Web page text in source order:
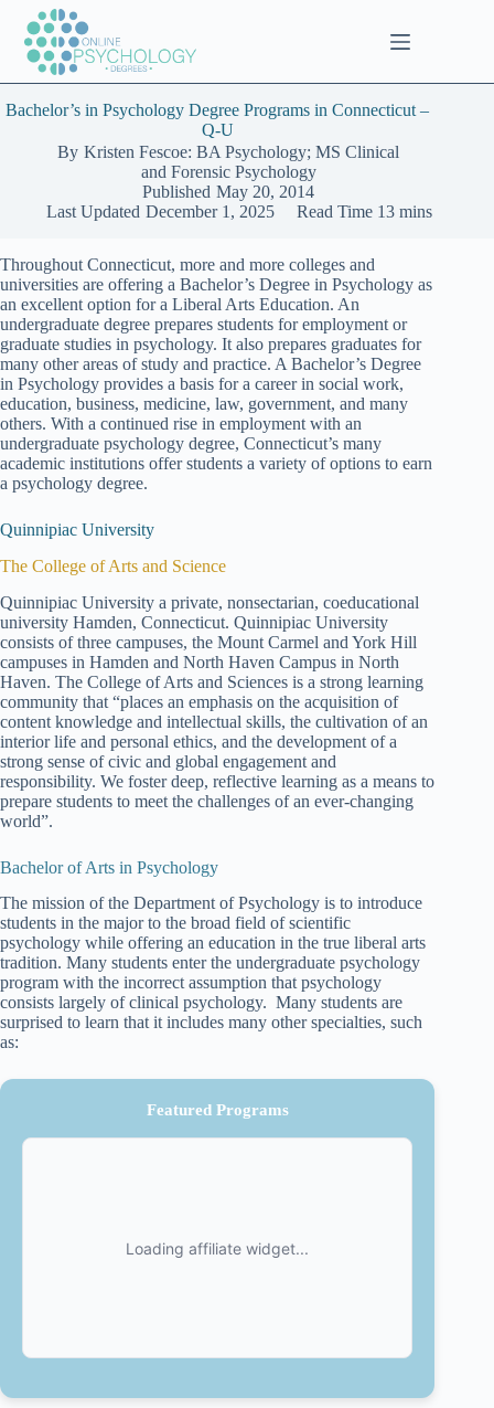
content
Bachelor’s in Psychology Degree Programs in Connecticut –
Q-U
By Kristen Fescoe: BA Psychology; MS Clinical
and Forensic Psychology
Published May 20, 2014
Last Updated December 1, 2025 Read Time 13 mins
Throughout Connecticut, more and more colleges and
universities are offering a Bachelor’s Degree in Psychology as
an excellent option for a Liberal Arts Education. An
undergraduate degree prepares students for employment or
graduate studies in psychology. It also prepares graduates for
many other areas of study and practice. A Bachelor’s Degree
in Psychology provides a basis for a career in social work,
education, business, medicine, law, government, and many
others. With a continued rise in employment with an
undergraduate psychology degree, Connecticut’s many
academic institutions offer students a variety of options to earn
a psychology degree.
Quinnipiac University
The College of Arts and Science
Quinnipiac University a private, nonsectarian, coeducational
university Hamden, Connecticut. Quinnipiac University
consists of three campuses, the Mount Carmel and York Hill
campuses in Hamden and North Haven Campus in North
Haven. The College of Arts and Sciences is a strong learning
community that “places an emphasis on the acquisition of
content knowledge and intellectual skills, the cultivation of an
interior life and personal ethics, and the development of a
strong sense of civic and global engagement and
responsibility. We foster deep, reflective learning as a means to
prepare students to meet the challenges of an ever-changing
world”.
Bachelor of Arts in Psychology
The mission of the Department of Psychology is to introduce
students in the major to the broad field of scientific
psychology while offering an education in the true liberal arts
tradition. Many students enter the undergraduate psychology
program with the incorrect assumption that psychology
consists largely of clinical psychology. Many students are
surprised to learn that it includes many other specialties, such
as:
Featured Programs